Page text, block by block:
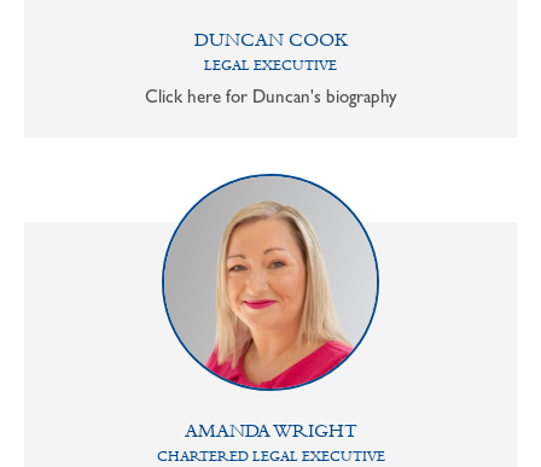
DUNCAN COOK
LEGAL EXECUTIVE
Click here for Duncan's biography
AMANDA WRIGHT
CHARTERED LEGAL EXECUTIVE